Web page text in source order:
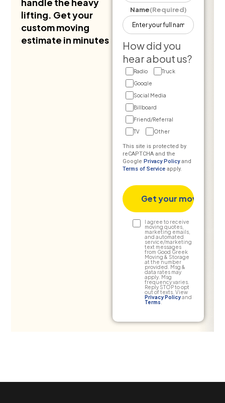
lifting. Get your
custom moving
estimate in minutes
Name(Required)
How did you
hear about us?
Radio
Truck
Google
Social Media
Billboard
Friend/Referral
TV
Other
This site is protected by
reCAPTCHA and the
Google Privacy Policyand
Terms of Service apply.
Text
Consent
I agree to receive
moving quotes,
marketing emails,
and automated
service/marketing
text messages
from Good Greek
Moving & Storage
at the number
provided. Msg &
data rates may
apply. Msg
frequency varies.
Reply STOP to opt
out of texts. View
Privacy Policyand
Terms.